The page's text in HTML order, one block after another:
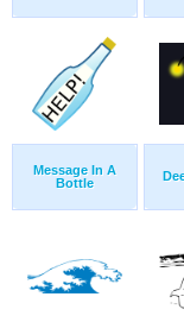
Message In A
Bottle